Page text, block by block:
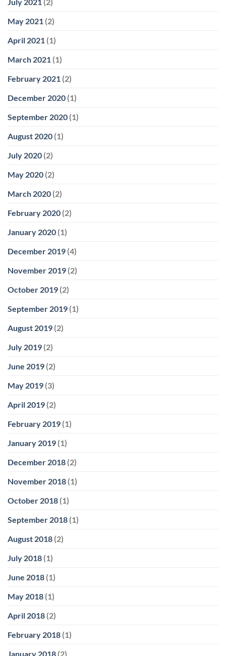
May 2021 (2)
April 2021 (1)
March 2021 (1)
February 2021 (2)
December 2020 (1)
September 2020 (1)
August 2020 (1)
July 2020 (2)
May 2020 (2)
March 2020 (2)
February 2020 (2)
January 2020 (1)
December 2019 (4)
November 2019 (2)
October 2019 (2)
September 2019 (1)
August 2019 (2)
July 2019 (2)
June 2019 (2)
May 2019 (3)
April 2019 (2)
February 2019 (1)
January 2019 (1)
December 2018 (2)
November 2018 (1)
October 2018 (1)
September 2018 (1)
August 2018 (2)
July 2018 (1)
June 2018 (1)
May 2018 (1)
April 2018 (2)
February 2018 (1)
January 2018 (2)